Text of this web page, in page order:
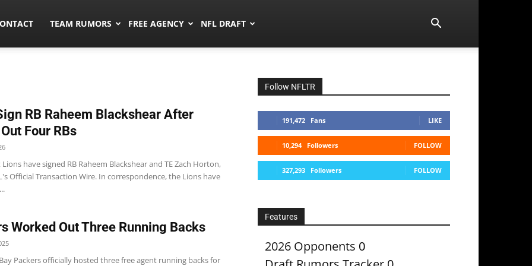
TEAM RUMORS FREE AGENCY NFL DRAFT
RB Raheem Blackshear After
Four RBs
have signed RB Raheem Blackshear and TE Zach Horton,
Official Transaction Wire. In correspondence, the Lions have
Worked Out Three Running Backs
Packers officially hosted three free agent running backs for
Follow NFLTR
191,472 Fans LIKE
10,294 Followers FOLLOW
327,293 Followers FOLLOW
Features
2026 Opponents 0